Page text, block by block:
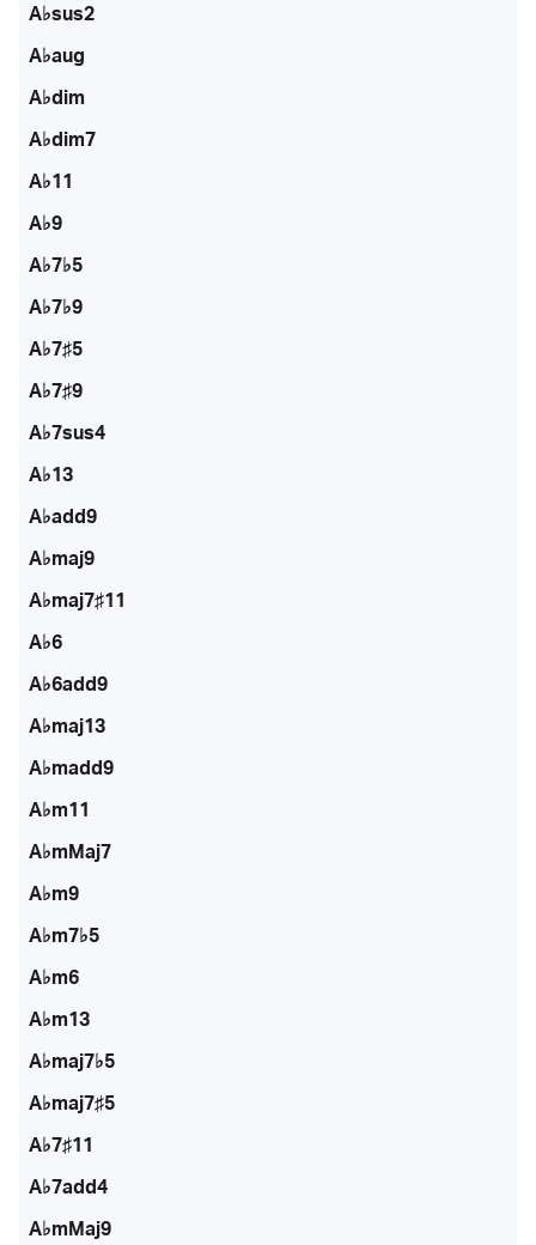
A♭sus2
A♭aug
A♭dim
A♭dim7
A♭11
A♭9
A♭7♭5
A♭7♭9
A♭7♯5
A♭7♯9
A♭7sus4
A♭13
A♭add9
A♭maj9
A♭maj7♯11
A♭6
A♭6add9
A♭maj13
A♭madd9
A♭m11
A♭mMaj7
A♭m9
A♭m7♭5
A♭m6
A♭m13
A♭maj7♭5
A♭maj7♯5
A♭7♯11
A♭7add4
A♭mMaj9